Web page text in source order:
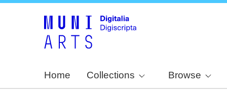
Home Collections Browse